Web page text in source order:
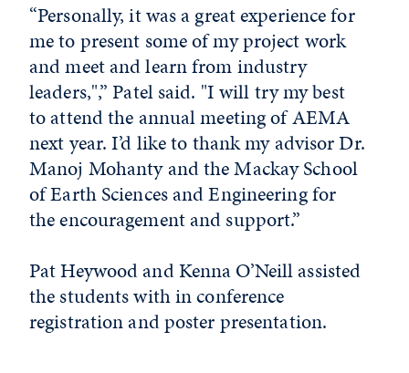
“Personally, it was a great experience for
me to present some of my project work
and meet and learn from industry
leaders,",” Patel said. "I will try my best
to attend the annual meeting of AEMA
next year. I’d like to thank my advisor Dr.
Manoj Mohanty and the Mackay School
of Earth Sciences and Engineering for
the encouragement and support.”
Pat Heywood and Kenna O’Neill assisted
the students with in conference
registration and poster presentation.